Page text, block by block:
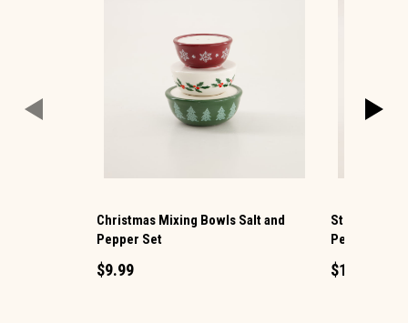
Christmas Mixing Bowls Salt and
Pepper Set
$9.99
Stockings
Pepper Set
$12.99